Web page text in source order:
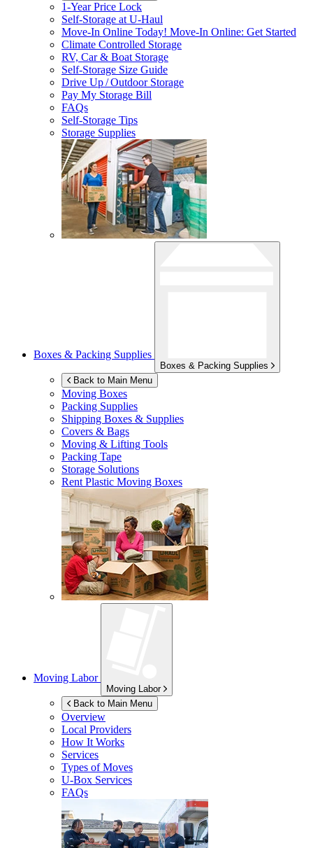
1-Year Price Lock
Self-Storage atU-Haul
Move-In Online Today! Move-In Online: Get Started
Climate Controlled Storage
RV, Car & Boat Storage
Self-Storage Size Guide
Drive Up / Outdoor Storage
Pay My Storage Bill
FAQs
Self-Storage Tips
Storage Supplies
Boxes & Packing Supplies
Boxes & Packing Supplies
Back to Main Menu
Moving Boxes
Packing Supplies
Shipping Boxes & Supplies
Covers & Bags
Moving & Lifting Tools
Packing Tape
Storage Solutions
Rent Plastic Moving Boxes
Moving Labor
Moving Labor
Back to Main Menu
Overview
Local Providers
How It Works
Services
Types of Moves
U-Box Services
FAQs